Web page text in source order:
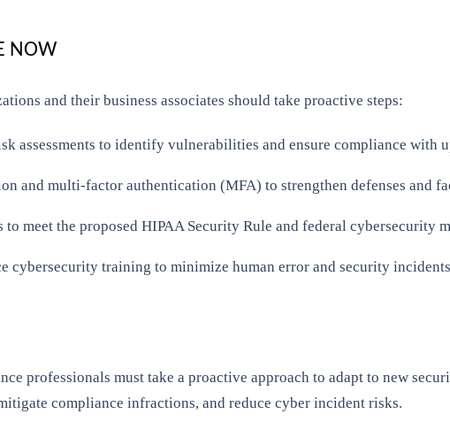
NOW
and their business associates should take proactive steps:
assessments to identify vulnerabilities and ensure compliance with
and multi-factor authentication (MFA) to strengthen defenses and
meet the proposed HIPAA Security Rule and federal cybersecurity
cybersecurity training to minimize human error and security
professionals must take a proactive approach to adapt to new
compliance infractions, and reduce cyber incident risks.